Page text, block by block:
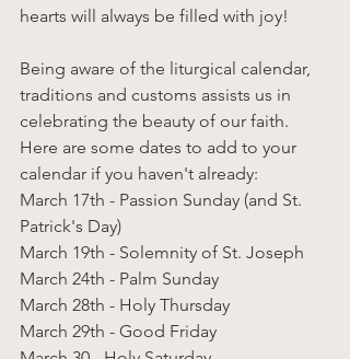
hearts will always be filled with joy!
Being aware of the liturgical calendar,
traditions and customs assists us in
celebrating the beauty of our faith.
Here are some dates to add to your
calendar if you haven't already:
March 17th - Passion Sunday (and St.
Patrick's Day)
March 19th - Solemnity of St. Joseph
March 24th - Palm Sunday
March 28th - Holy Thursday
March 29th - Good Friday